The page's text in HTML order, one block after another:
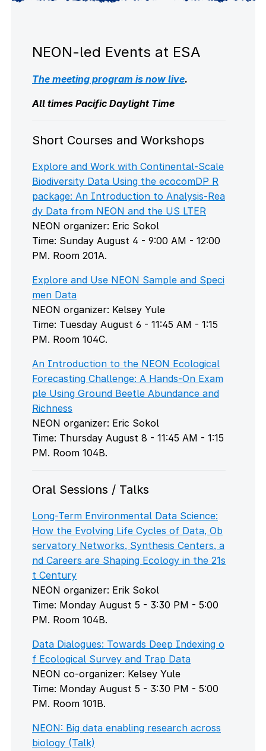
NEON-led Events at ESA
The meeting program is now live.
All times Pacific Daylight Time
Short Courses and Workshops
Explore and Work with Continental-Scale
Biodiversity Data Using the ecocomDP R
package: An Introduction to Analysis-Rea
dy Data from NEON and the US LTER
NEON organizer: Eric Sokol
Time: Sunday August 4 - 9:00 AM - 12:00
PM. Room 201A.
Explore and Use NEON Sample and Speci
men Data
NEON organizer: Kelsey Yule
Time: Tuesday August 6 - 11:45 AM - 1:15
PM. Room 104C.
An Introduction to the NEON Ecological
Forecasting Challenge: A Hands-On Exam
ple Using Ground Beetle Abundance and
Richness
NEON organizer: Eric Sokol
Time: Thursday August 8 - 11:45 AM - 1:15
PM. Room 104B.
Oral Sessions / Talks
Long-Term Environmental Data Science:
How the Evolving Life Cycles of Data, Ob
servatory Networks, Synthesis Centers, a
nd Careers are Shaping Ecology in the 21s
t Century
NEON organizer: Erik Sokol
Time: Monday August 5 - 3:30 PM - 5:00
PM. Room 104B.
Data Dialogues: Towards Deep Indexing o
f Ecological Survey and Trap Data
NEON co-organizer: Kelsey Yule
Time: Monday August 5 - 3:30 PM - 5:00
PM. Room 101B.
NEON: Big data enabling research across
biology (Talk)